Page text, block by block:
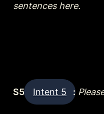
sentences here.
S5 Intent 5 :